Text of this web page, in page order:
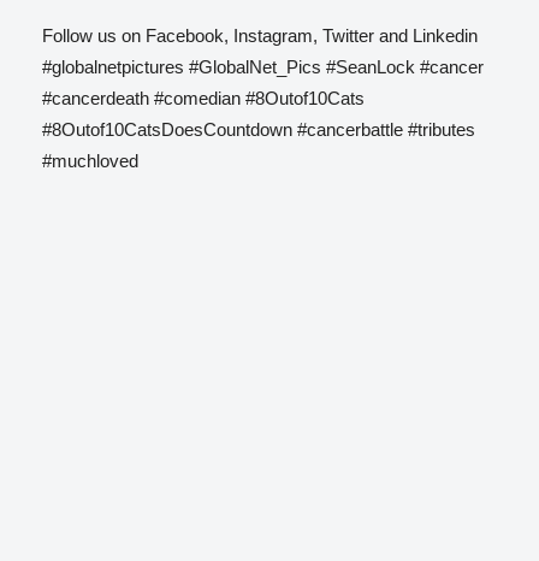
Follow us on Facebook, Instagram, Twitter and Linkedin
#globalnetpictures #GlobalNet_Pics #SeanLock #cancer
#cancerdeath #comedian #8Outof10Cats
#8Outof10CatsDoesCountdown #cancerbattle #tributes
#muchloved